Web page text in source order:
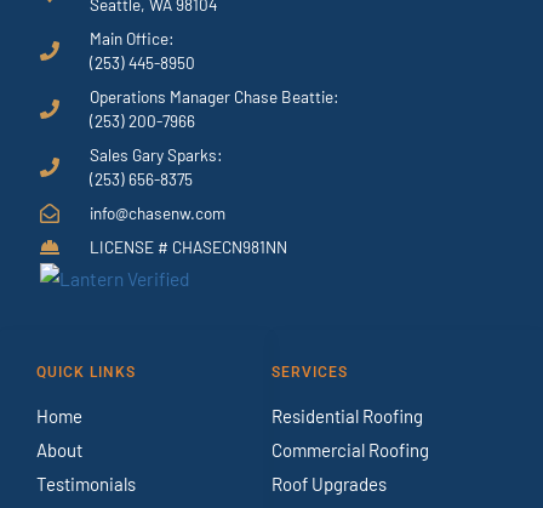
Seattle, WA 98104
Main Office:
(253) 445-8950
Operations Manager Chase Beattie:
(253) 200-7966
Sales Gary Sparks:
(253) 656-8375
info@chasenw.com
LICENSE # CHASECN981NN
QUICK LINKS
Home
About
Testimonials
SERVICES
Residential Roofing
Commercial Roofing
Roof Upgrades